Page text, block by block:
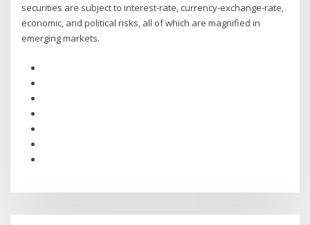
securities are subject to interest-rate, currency-exchange-rate,
economic, and political risks, all of which are magnified in
emerging markets.